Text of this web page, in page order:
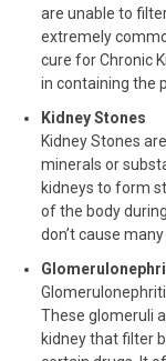
are unable to
extremely
cure for Chronic
in containing the
Kidney Stones
Kidney Stones
minerals or
kidneys to form
of the body
don’t cause
These glomeruli
kidney that filter